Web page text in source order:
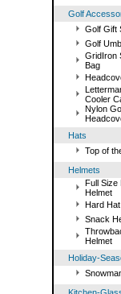
Golf
Golf Gift
Golf
GridIron
Bag
Cooler
Nylon
Hats
Top of
Helmets
Full Size
Helmet
Hard Hat
Snack
Helmet
Holiday-